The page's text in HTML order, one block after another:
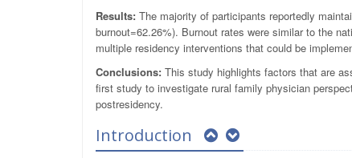
Results: The majority of participants reportedly
burnout=62.26%). Burnout rates were similar to the
multiple residency interventions that could be
Conclusions: This study highlights factors that are
first study to investigate rural family physician
postresidency.
Introduction